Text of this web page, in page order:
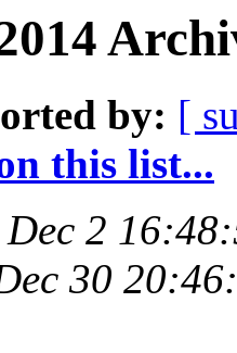
by: [
this list...
Dec 2
30